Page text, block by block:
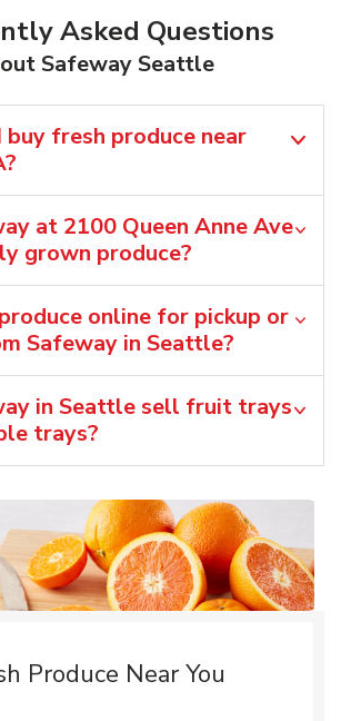
Asked Questions
Safeway Seattle
buy fresh produce near
at 2100 Queen Anne Ave
grown produce?
online for pickup or
Safeway in Seattle?
in Seattle sell fruit trays
trays?
Produce Near You